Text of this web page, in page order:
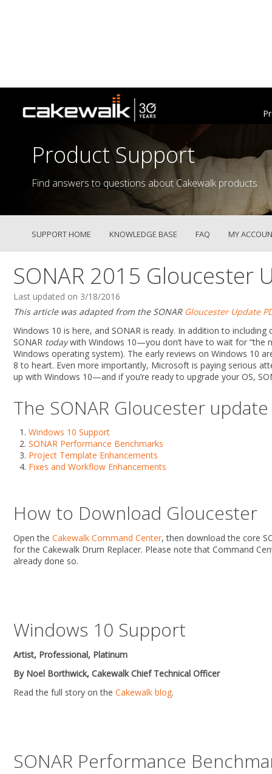
Product Support
Find answers to questions about Cakewalk products.
SUPPORT HOME KNOWLEDGE BASE FAQ MY
SONAR 2015 Gloucester
Last updated on 3/18/2016
This article was adapted from the SONAR Gloucester Update
Windows 10 is here, and SONAR is ready. In addition to
SONAR todaywith Windows 10—you don’t have to wait for “the
Windows operating system). The early reviews on Windows 10
8 to heart. Even more importantly, Microsoft is paying serious
up with Windows 10—and if you’re ready to upgrade your OS,
The SONAR Gloucester
Windows 10 Support
SONAR Performance Benchmarks
Project Template Enhancements
Fixes and Workflow Enhancements
How to Download Gloucester
Open the Cakewalk Command Center, then download the core
for the Cakewalk Drum Replacer. Please note that Command
already done so.
Windows 10 Support
Artist, Professional, Platinum
By Noel Borthwick, Cakewalk Chief Technical Officer
Read the full story on the Cakewalk blog.
SONAR Performance